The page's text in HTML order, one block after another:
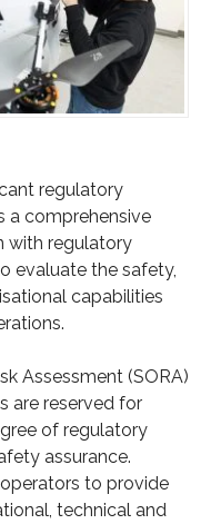
regulatory
a comprehensive
with regulatory
evaluate the safety,
capabilities
Assessment (SORA)
are reserved for
of regulatory
assurance.
to provide
technical and